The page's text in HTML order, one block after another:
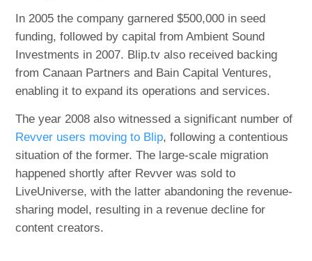
In 2005 the company garnered $500,000 in seed
funding, followed by capital from Ambient Sound
Investments in 2007. Blip.tv also received backing
from Canaan Partners and Bain Capital Ventures,
enabling it to expand its operations and services.
The year 2008 also witnessed a significant number of
Revver users moving to Blip, following a contentious
situation of the former. The large-scale migration
happened shortly after Revver was sold to
LiveUniverse, with the latter abandoning the revenue-
sharing model, resulting in a revenue decline for
content creators.